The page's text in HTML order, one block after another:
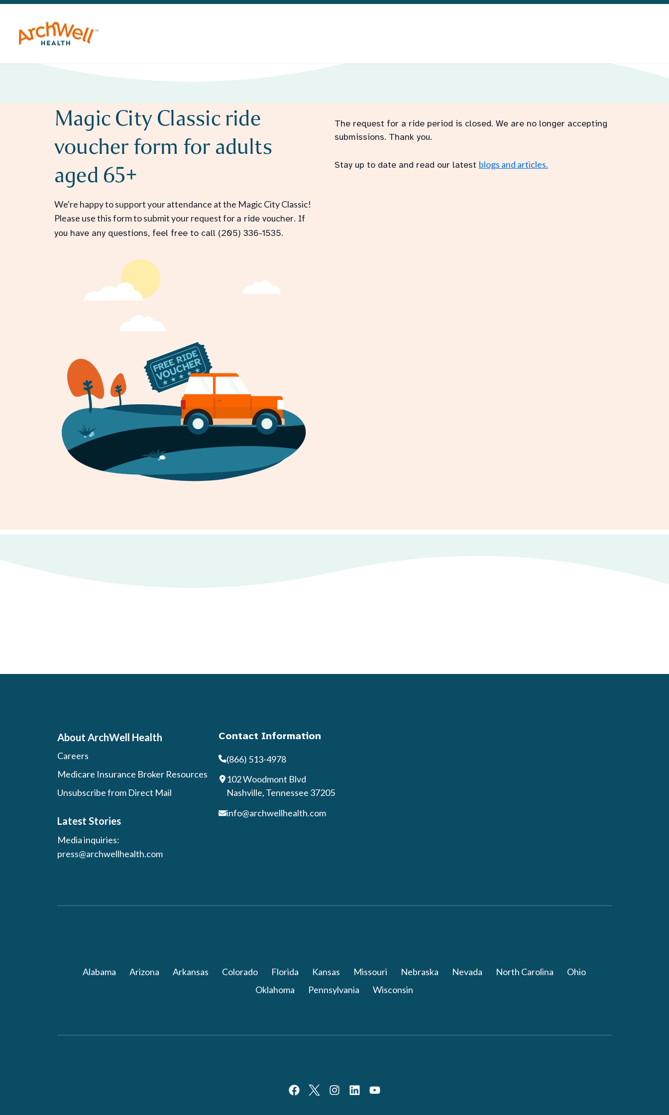
Magic City Classic ride
voucher form for adults
aged 65+
We're happy to support your attendance at the Magic City Classic!
Please use this form to submit your request fora ride voucher. If
you have any questions, feel free to call (205) 336-1535.
The request for a ride period is closed. We are no longer accepting
submissions. Thank you.
Stay up to date and read our latest blogs and articles.
About ArchWell Health
Careers
Medicare Insurance Broker Resources
Unsubscribe from Direct Mail
Latest Stories
Media inquiries:
press@archwellhealth.com
Contact Information
(866) 513-4978
102 Woodmont Blvd
Nashville, Tennessee 37205
info@archwellhealth.com
Alabama Arizona Arkansas Colorado Florida Kansas Missouri Nebraska Nevada North Carolina
Ohio
Oklahoma
Pennsylvania Wisconsin